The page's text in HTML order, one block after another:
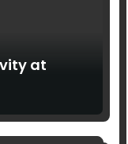
at